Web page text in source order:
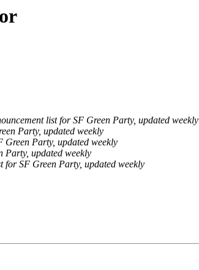
list for SF Green Party, updated weekly
Party, updated weekly
Green Party, updated weekly
Party, updated weekly
for SF Green Party, updated weekly